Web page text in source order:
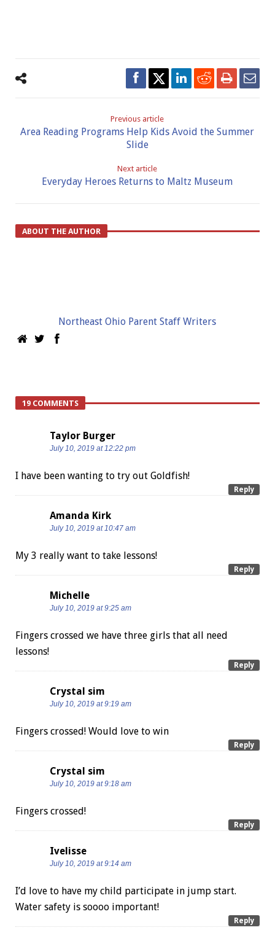
Previous article
Area Reading Programs Help Kids Avoid the Summer
Slide
Next article
Everyday Heroes Returns to Maltz Museum
ABOUT THE AUTHOR
Northeast Ohio Parent Staff Writers
19 COMMENTS
Taylor Burger
July 10, 2019 at 12:22 pm
I have been wanting to try out Goldfish!
Reply
Amanda Kirk
July 10, 2019 at 10:47 am
My 3 really want to take lessons!
Reply
Michelle
July 10, 2019 at 9:25 am
Fingers crossed we have three girls that all need
lessons!
Reply
Crystal sim
July 10, 2019 at 9:19 am
Fingers crossed! Would love to win
Reply
Crystal sim
July 10, 2019 at 9:18 am
Fingers crossed!
Reply
Ivelisse
July 10, 2019 at 9:14 am
I’d love to have my child participate in jump start.
Water safety is soooo important!
Reply